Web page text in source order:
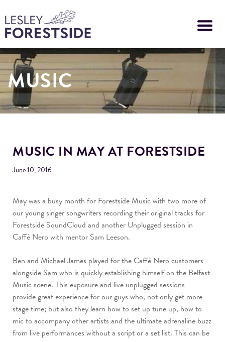
Skip
to
main
content
MUSIC
MUSIC IN MAY AT FORESTSIDE
June 10, 2016
May was a busy month for Forestside Music with two more of
our young singer songwriters recording their original tracks for
Forestside SoundCloud and another Unplugged session in
Caffè Nero with mentor Sam Leeson.
Ben and Michael James played for the Caffè Nero customers
alongside Sam who is quicklyestablishing himself on the Belfast
Music scene. This exposure and live unplugged sessions
providegreat experience for our guys who, not only get more
stage time; but also they learn how to set up tune up, how to
mic to accompany other artists and the ultimate adrenaline buzz
from live performances without a script or a set list. This can be